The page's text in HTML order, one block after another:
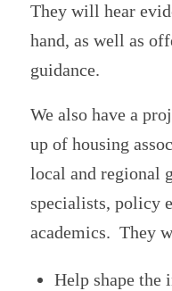
They will hear
hand, as well as
guidance.
We also have a
up of housing
local and regional
specialists, policy
academics. They
Help shape the